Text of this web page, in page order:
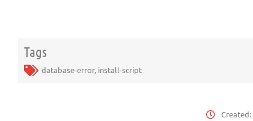
Tags
database-error, install-script
Created: